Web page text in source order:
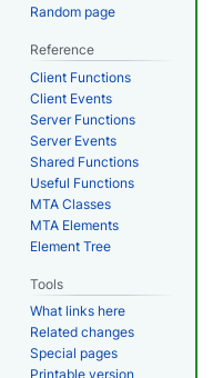
Random page
Reference
Client Functions
Client Events
Server Functions
Server Events
Shared Functions
Useful Functions
MTA Classes
MTA Elements
Element Tree
Tools
What links here
Related changes
Special pages
Printable version